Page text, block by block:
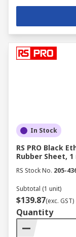
In Stock
RS PRO Black
Rubber Sheet, 1
RS Stock No. 205-
Subtotal (1 unit)
$139.87(exc. GST)
Quantity